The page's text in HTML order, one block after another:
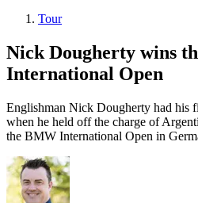
Tour
Nick Dougherty wins
International Open
Englishman Nick Dougherty had his
when he held off the charge of
the BMW International Open in